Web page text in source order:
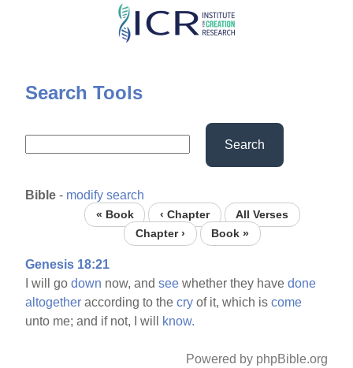
Skip
content
Search Tools
Search
Bible - modify search
« Book ‹ Chapter
All Verses
Chapter ›
Book »
Genesis 18:21
I will godown now, andsee whether they havedone
altogether according to thecry of it, which iscome
unto me; and if not, I will know.
Powered by phpBible.org